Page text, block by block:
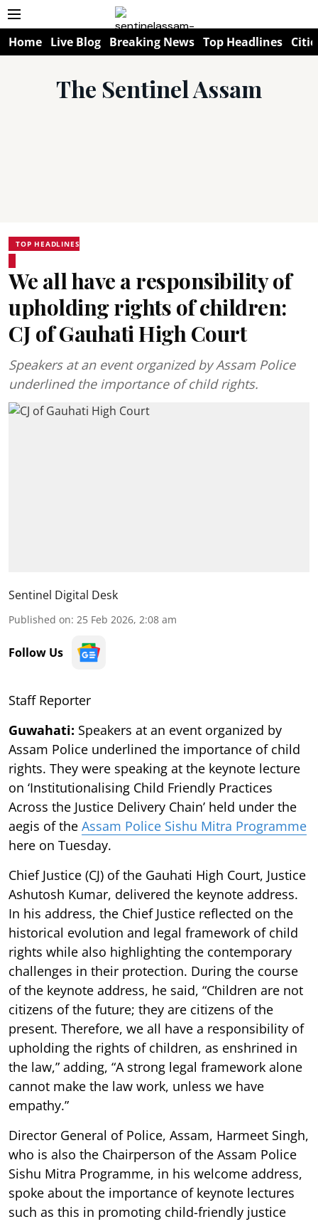
Home Live Blog Breaking News Top Headlines
The Sentinel Assam
TOP HEADLINES
We all have a responsibility of
upholding rights of children:
CJ of Gauhati High Court
Speakers at an event organized by Assam Police
underlined the importance of child rights.
Sentinel Digital Desk
Published on: 25 Feb 2026, 2:08 am
Follow Us
Staff Reporter
Guwahati: Speakers at an event organized by
Assam Police underlined the importance of child
rights. They were speaking at the keynote lecture
on ‘Institutionalising Child Friendly Practices
Across the Justice Delivery Chain’ held under the
aegis of the Assam Police Sishu Mitra Programme
here on Tuesday.
Chief Justice (CJ) of the Gauhati High Court, Justice
Ashutosh Kumar, delivered the keynote address.
In his address, the Chief Justice reflected on the
historical evolution and legal framework of child
rights while also highlighting the contemporary
challenges in their protection. During the course
of the keynote address, he said, “Children are not
citizens of the future; they are citizens of the
present. Therefore, we all have a responsibility of
upholding the rights of children, as enshrined in
the law,” adding, “A strong legal framework alone
cannot make the law work, unless we have
empathy.”
Director General of Police, Assam, Harmeet Singh,
who is also the Chairperson of the Assam Police
Sishu Mitra Programme, in his welcome address,
spoke about the importance of keynote lectures
such as this in promoting child-friendly justice